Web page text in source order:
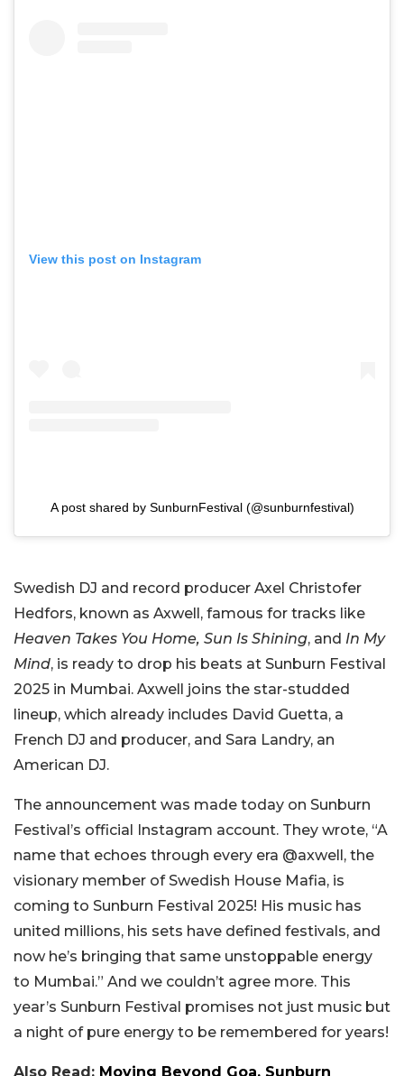
View this post on Instagram
A post shared by SunburnFestival (@sunburnfestival)
Swedish DJ and record producer Axel Christofer
Hedfors, known as Axwell, famous for tracks like
Heaven Takes You Home, Sun Is Shining, and In My
Mind, is ready to drop his beats at Sunburn Festival
2025 in Mumbai. Axwell joins the star-studded
lineup, which already includes David Guetta, a
French DJ and producer, and Sara Landry, an
American DJ.
The announcement was made today on Sunburn
Festival’s official Instagram account. They wrote, “A
name that echoes through every era @axwell, the
visionary member of Swedish House Mafia, is
coming to Sunburn Festival 2025! His music has
united millions, his sets have defined festivals, and
now he’s bringing that same unstoppable energy
to Mumbai.” And we couldn’t agree more. This
year’s Sunburn Festival promises not just music but
a night of pure energy to be remembered for years!
Also Read: Moving Beyond Goa, Sunburn